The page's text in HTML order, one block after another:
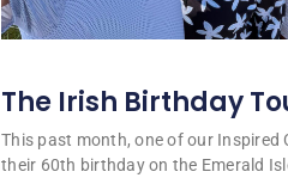
The Irish Birthday
This past month, one of our Inspired
their 60th birthday on the Emerald